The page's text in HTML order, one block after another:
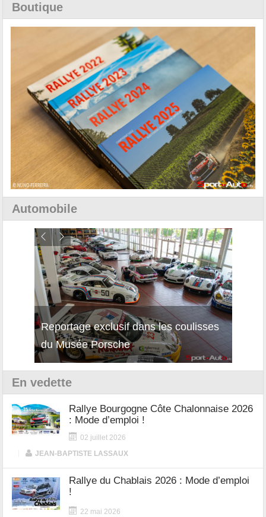
Boutique
Automobile
Reportage exclusif dans les coulisses
du Musée Porsche
Découverte de la nouvelle Ferrari
12Cilindri Manuale
En vedette
Rallye Bourgogne Côte Chalonnaise 2026
: Mode d’emploi !
02 juillet 2026
JEAN-BAPTISTE LASSAUX
Rallye du Chablais 2026 : Mode d’emploi
!
22 mai 2026